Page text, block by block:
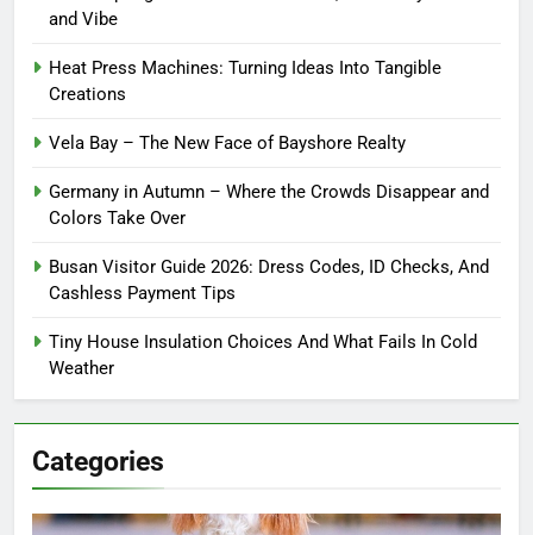
and Vibe
Heat Press Machines: Turning Ideas Into Tangible
Creations
Vela Bay – The New Face of Bayshore Realty
Germany in Autumn – Where the Crowds Disappear and
Colors Take Over
Busan Visitor Guide 2026: Dress Codes, ID Checks, And
Cashless Payment Tips
Tiny House Insulation Choices And What Fails In Cold
Weather
Categories